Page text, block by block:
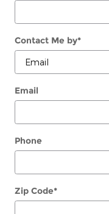
Contact Me by*
Email
Phone
Zip Code*